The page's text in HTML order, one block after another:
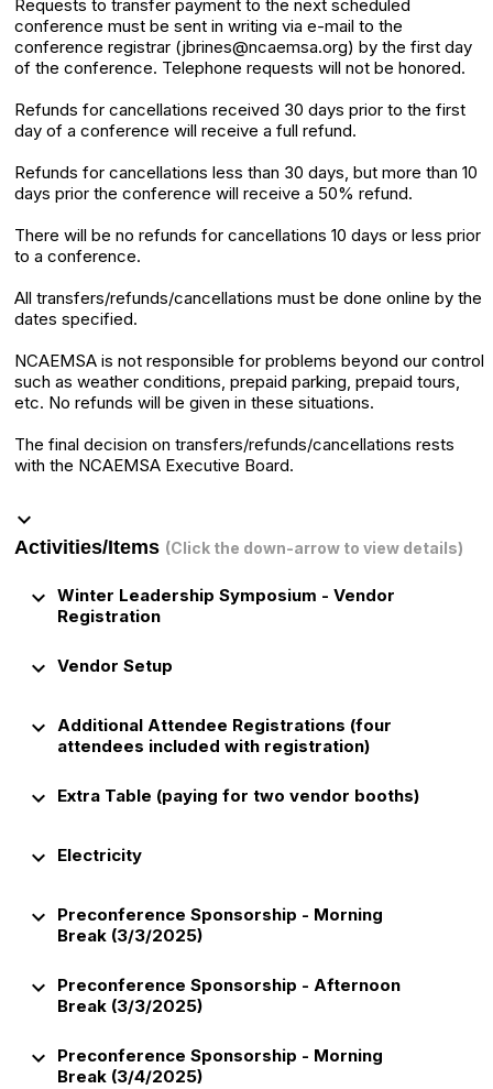
Requests to transfer payment to the next scheduled
conference must be sent in writing via e-mail to the
conference registrar (jbrines@ncaemsa.org) by the first day
of the conference. Telephone requests will not be honored.
Refunds for cancellations received 30 days prior to the first
day of a conference will receive a full refund.
Refunds for cancellations less than 30 days, but more than 10
days prior the conference will receive a 50% refund.
There will be no refunds for cancellations 10 days or less prior
to a conference.
All transfers/refunds/cancellations must be done online by the
dates specified.
NCAEMSA is not responsible for problems beyond our control
such as weather conditions, prepaid parking, prepaid tours,
etc. No refunds will be given in these situations.
The final decision on transfers/refunds/cancellations rests
with the NCAEMSA Executive Board.
keyboard_arrow_down
Activities/Items (Click the down-arrow to view details)
keyboard_arrow_down Winter Leadership Symposium - Vendor
Registration
keyboard_arrow_down Vendor Setup
keyboard_arrow_down Additional Attendee Registrations (four
attendees included with registration)
keyboard_arrow_down Extra Table (paying for two vendor booths)
keyboard_arrow_down Electricity
keyboard_arrow_down
Preconference Sponsorship - Morning
Break (3/3/2025)
keyboard_arrow_down
Preconference Sponsorship - Afternoon
Break (3/3/2025)
keyboard_arrow_down
Preconference Sponsorship - Morning
Break (3/4/2025)